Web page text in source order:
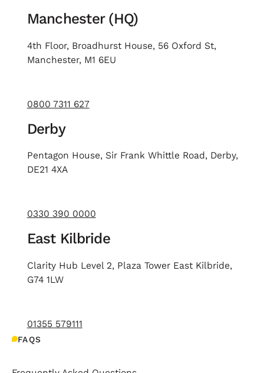
Manchester (HQ)
4th Floor, Broadhurst House, 56 Oxford St,
Manchester, M1 6EU
0800 7311 627
Derby
Pentagon House, Sir Frank Whittle Road, Derby,
DE21 4XA
0330 390 0000
East Kilbride
Clarity Hub Level 2, Plaza Tower East Kilbride,
G74 1LW
01355 579111
FAQS